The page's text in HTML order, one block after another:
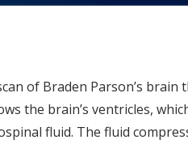
of Braden Parson’s brain
the brain’s ventricles,
fluid. The fluid